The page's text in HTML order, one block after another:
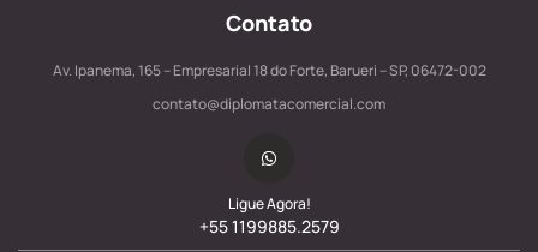
Contato
Av. Ipanema, 165 – Empresarial 18 do Forte, Barueri – SP, 06472-002
contato@diplomatacomercial.com
Ligue Agora!
+55 1199885.2579